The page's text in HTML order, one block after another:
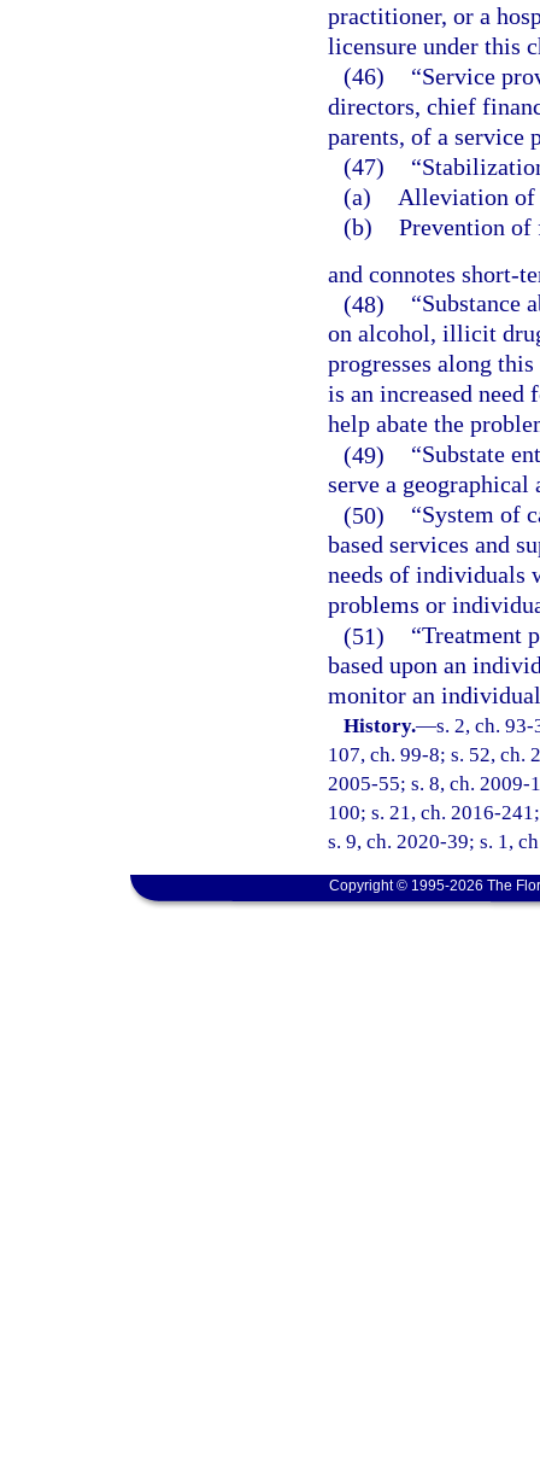
practitioner, or a
licensure under this
(46)
“Service
directors, chief
parents, of a service
(47)
(a)
Alleviation of
(b) Prevention
and connotes short-
(48)
“Substance
on alcohol, illicit
progresses along
is an increased need
help abate the
(49)
“Substate
serve a geographical
(50)
“System of
based services and
needs of individuals
problems or
(51)
“Treatment
based upon an
monitor an
History.—s. 2, ch.
107, ch. 99-8; s. 52, ch.
2005-55; s. 8, ch. 2009-
100; s. 21, ch. 2016-
s. 9, ch. 2020-39; s. 1,
Copyright © 1995-2026 The